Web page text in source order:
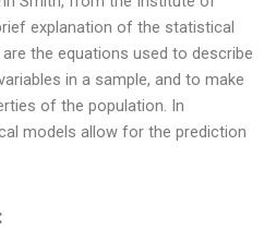
explanation of the statistical
the equations used to describe
in a sample, and to make
of the population. In
models allow for the prediction